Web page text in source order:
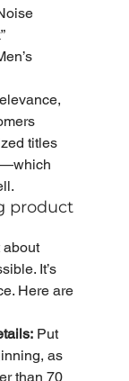
titles
product
about
It’s
Here are
Put
as
than 70